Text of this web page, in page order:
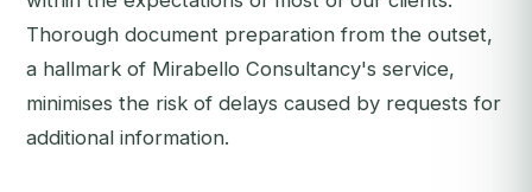
Thorough document preparation from the outset,
a hallmark of Mirabello Consultancy's service,
minimises the risk of delays caused by requests for
additional information.